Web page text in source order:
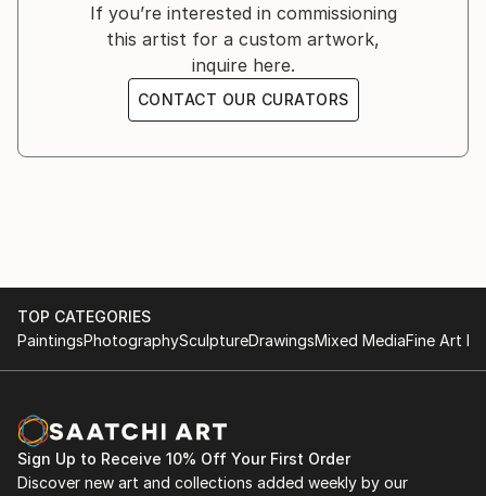
If you’re interested in commissioning
this artist for a custom artwork,
inquire here.
CONTACT OUR CURATORS
TOP CATEGORIES
PaintingsPhotographySculptureDrawingsMixed MediaFine Art
Sign Up to Receive 10% Off Your First Order
Discover new art and collections added weekly by our